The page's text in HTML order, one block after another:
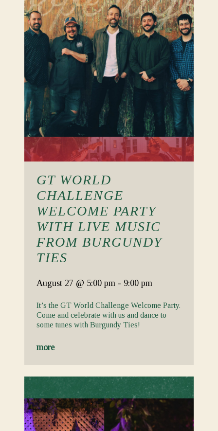
GT WORLD
CHALLENGE
WELCOME PARTY
WITH LIVE MUSIC
FROM BURGUNDY
TIES
August 27 @ 5:00 pm - 9:00 pm
It’s the GT World Challenge Welcome Party.
Come and celebrate with us and dance to
some tunes with Burgundy Ties!
more